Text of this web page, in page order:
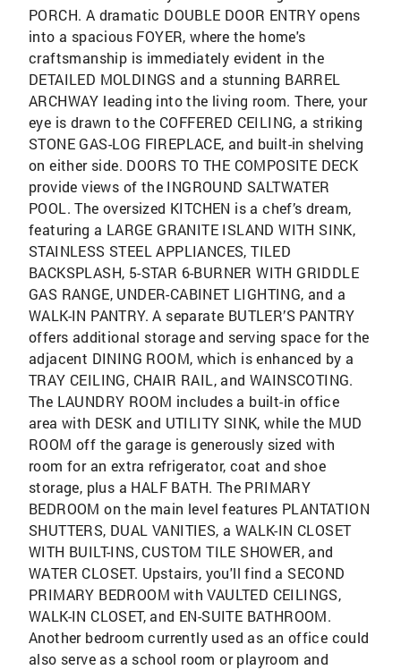
PORCH. A dramatic DOUBLE DOOR ENTRY opens
into a spacious FOYER, where the home's
craftsmanship is immediately evident in the
DETAILED MOLDINGS and a stunning BARREL
ARCHWAY leading into the living room. There, your
eye is drawn to the COFFERED CEILING, a striking
STONE GAS-LOG FIREPLACE, and built-in shelving
on either side. DOORS TO THE COMPOSITE DECK
provide views of the INGROUND SALTWATER
POOL. The oversized KITCHEN is a chef’s dream,
featuring a LARGE GRANITE ISLAND WITH SINK,
STAINLESS STEEL APPLIANCES, TILED
BACKSPLASH, 5-STAR 6-BURNER WITH GRIDDLE
GAS RANGE, UNDER-CABINET LIGHTING, and a
WALK-IN PANTRY. A separate BUTLER’S PANTRY
offers additional storage and serving space for the
adjacent DINING ROOM, which is enhanced by a
TRAY CEILING, CHAIR RAIL, and WAINSCOTING.
The LAUNDRY ROOM includes a built-in office
area with DESK and UTILITY SINK, while the MUD
ROOM off the garage is generously sized with
room for an extra refrigerator, coat and shoe
storage, plus a HALF BATH. The PRIMARY
BEDROOM on the main level features PLANTATION
SHUTTERS, DUAL VANITIES, a WALK-IN CLOSET
WITH BUILT-INS, CUSTOM TILE SHOWER, and
WATER CLOSET. Upstairs, you'll find a SECOND
PRIMARY BEDROOM with VAULTED CEILINGS,
WALK-IN CLOSET, and EN-SUITE BATHROOM.
Another bedroom currently used as an office could
also serve as a school room or playroom and